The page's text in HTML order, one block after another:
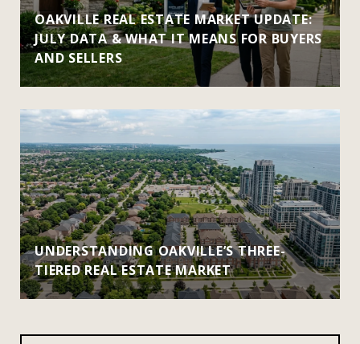
OAKVILLE REAL ESTATE MARKET UPDATE:
JULY DATA & WHAT IT MEANS FOR BUYERS
AND SELLERS
UNDERSTANDING OAKVILLE’S THREE-
TIERED REAL ESTATE MARKET